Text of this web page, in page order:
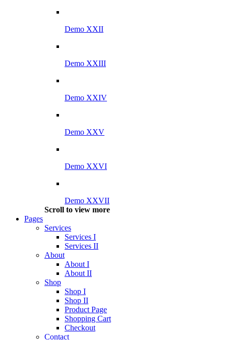
Demo XXII
Demo XXIII
Demo XXIV
Demo XXV
Demo XXVI
Demo XXVII
Scroll to view more
Pages
Services
Services I
Services II
About
About I
About II
Shop
Shop I
Shop II
Product Page
Shopping Cart
Checkout
Contact